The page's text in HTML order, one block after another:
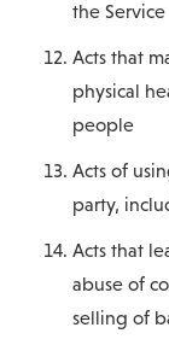
the Service
Acts that
physical
people
Acts of
party,
Acts that
abuse of
selling of